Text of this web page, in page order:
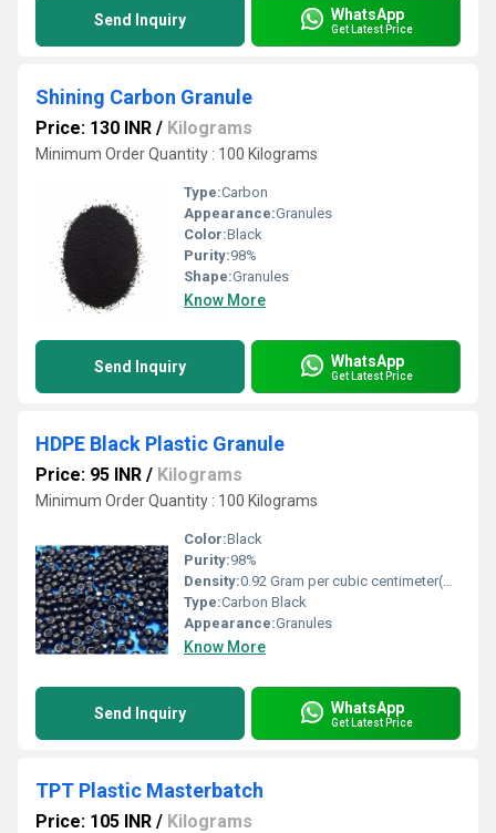
Send Inquiry WhatsApp
Get Latest Price
Shining Carbon Granule
Price: 130 INR / Kilograms
Minimum Order Quantity : 100 Kilograms
Type:Carbon
Appearance:Granules
Color:Black
Purity:98%
Shape:Granules
Know More
Send Inquiry WhatsApp
Get Latest Price
HDPE Black Plastic Granule
Price: 95 INR / Kilograms
Minimum Order Quantity : 100 Kilograms
Color:Black
Purity:98%
Density:0.92 Gram per cubic centimeter(g/cm3)
Type:Carbon Black
Appearance:Granules
Know More
Send Inquiry WhatsApp
Get Latest Price
TPT Plastic Masterbatch
Price: 105 INR / Kilograms